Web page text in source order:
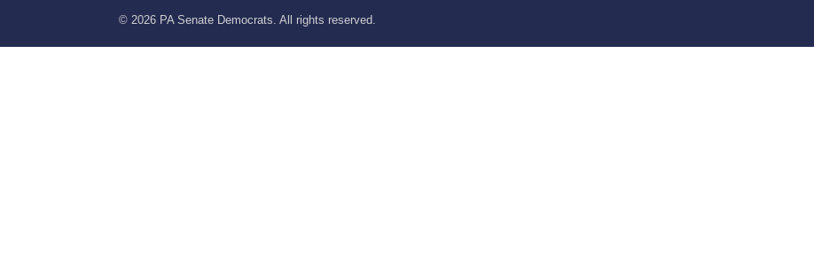
© 2026 PA Senate Democrats. All rights reserved.